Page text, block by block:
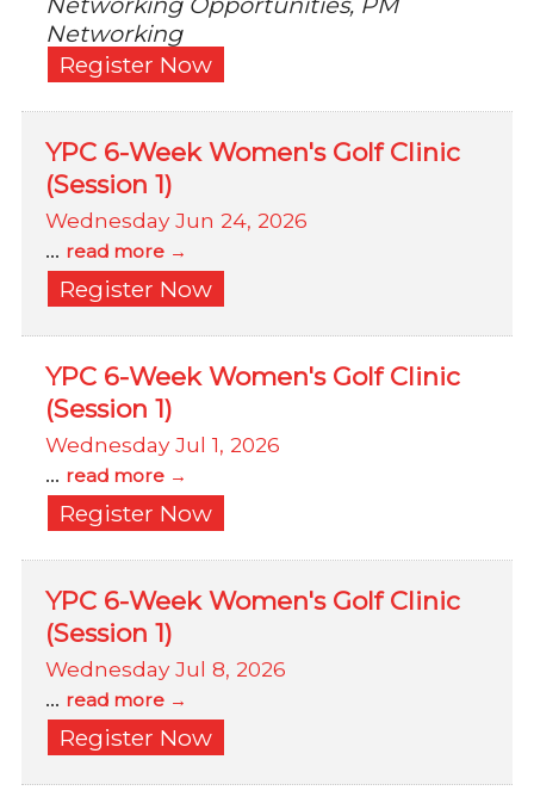
Networking
Register Now
YPC 6-Week Women's Golf Clinic
(Session 1)
Wednesday Jun 24, 2026
... read more
Register Now
YPC 6-Week Women's Golf Clinic
(Session 1)
Wednesday Jul 1, 2026
... read more
Register Now
YPC 6-Week Women's Golf Clinic
(Session 1)
Wednesday Jul 8, 2026
... read more
Register Now